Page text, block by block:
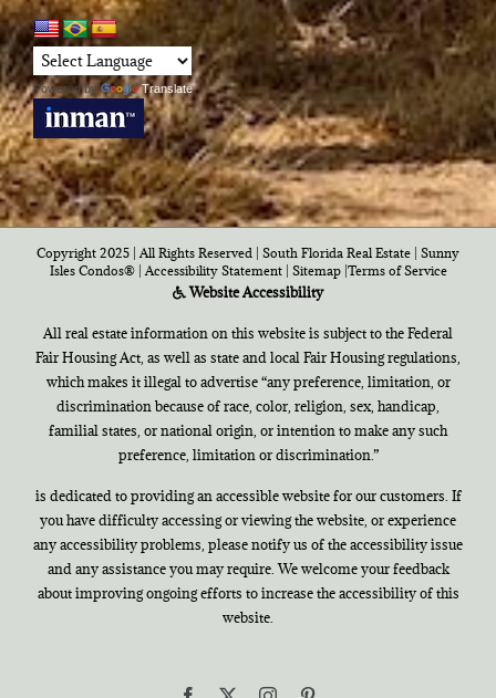
Powered by Translate
Copyright 2025 | All Rights Reserved | South Florida Real Estate | Sunny
Isles Condos®|Accessibility Statement| Sitemap| Terms of Service
Website Accessibility
All real estate information on this website is subject to the Federal
Fair Housing Act, as well as state and local Fair Housing regulations,
which makes it illegal to advertise “any preference, limitation, or
discrimination because of race, color, religion, sex, handicap,
familial states, or national origin, or intention to make any such
preference, limitation or discrimination.”
is dedicated to providing an accessible website for our customers. If
you have difficulty accessing or viewing the website, or experience
any accessibility problems, please notify us of the accessibility issue
and any assistance you may require. We welcome your feedback
about improving ongoing efforts to increase the accessibility of this
website.